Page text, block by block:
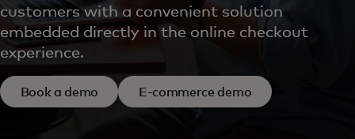
customers with a convenient solution
embedded directly in the online checkout
experience.
Book a demo E-commerce demo